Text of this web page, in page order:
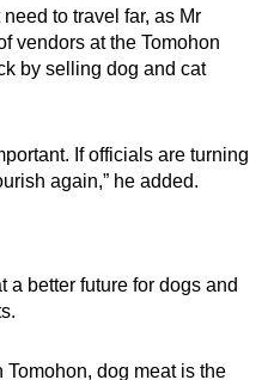
to travel far, as Mr
vendors at the Tomohon
by selling dog and cat
If officials are turning
again,” he added.
a better future for dogs and
Tomohon, dog meat is the